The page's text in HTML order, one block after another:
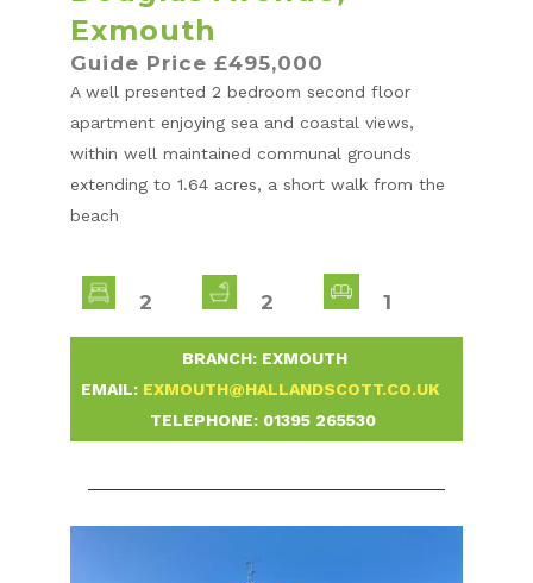
Exmouth
Guide Price £495,000
A well presented 2 bedroom second floor
apartment enjoying sea and coastal views,
within well maintained communal grounds
extending to 1.64 acres, a short walk from the
beach
2 2 1
BRANCH: EXMOUTH
EMAIL: EXMOUTH@HALLANDSCOTT.CO.UK
TELEPHONE: 01395 265530-